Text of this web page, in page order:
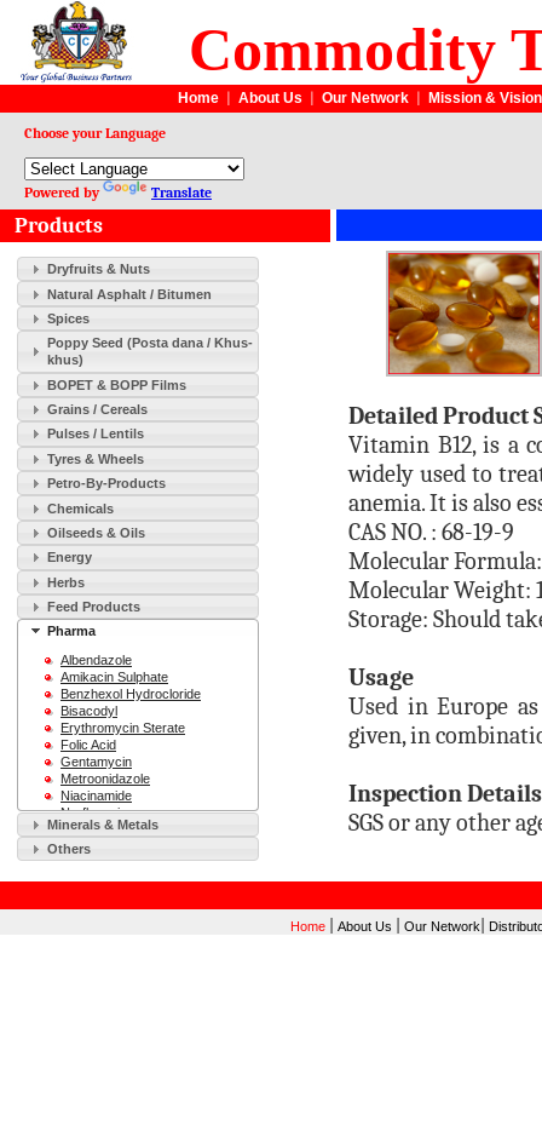
Commodity
Home| About Us Our Network| Mission & Vision
Choose your Language
Powered by Translate
Products
Dryfruits & Nuts
Natural Asphalt / Bitumen
Spices
Poppy Seed (Posta dana / Khus-
khus)
BOPET & BOPP Films
Grains / Cereals
Pulses / Lentils
Tyres & Wheels
Petro-By-Products
Chemicals
Oilseeds & Oils
Energy
Herbs
Feed Products
Pharma
Albendazole
Amikacin Sulphate
Benzhexol Hydrocloride
Bisacodyl
Erythromycin Sterate
Folic Acid
Gentamycin
Metroonidazole
Niacinamide
Norfloxacin
Ofloxacin
Sodium Saccharin
Sulfamethoxazole
Vitamin B12
Minerals & Metals
Others
Detailed Product
Vitamin B12, is a
widely used to
anemia. It is also
CAS NO. : 68-19-9
Molecular Formula:
Molecular Weight:
Storage: Should
Usage
Used in Europe
given, in
Inspection Details
SGS or any other
Home| About Us Our Network|